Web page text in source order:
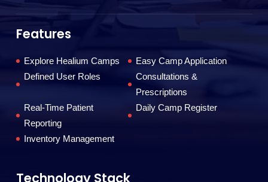
Features
Explore Healium Camps
Easy Camp Application
Defined User Roles
Consultations &
Prescriptions
Real-Time Patient
Reporting
Daily Camp Register
Inventory Management
Technology Stack